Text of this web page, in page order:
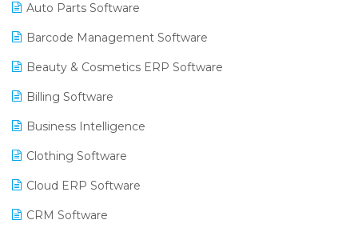
Auto Parts Software
Barcode Management Software
Beauty & Cosmetics ERP Software
Billing Software
Business Intelligence
Clothing Software
Cloud ERP Software
CRM Software